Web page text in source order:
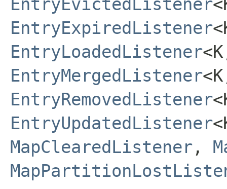
EntryExpiredListener
EntryLoadedListener
EntryMergedListener
EntryRemovedListener
EntryUpdatedListener
MapClearedListener ,